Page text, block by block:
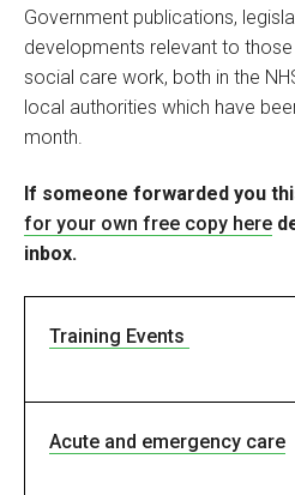
Government publications,
developments relevant to
social care work, both in the
local authorities which have
month.
If someone forwarded you
for your own free copy here
inbox.
Training Events
Acute and emergency care